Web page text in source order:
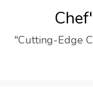
content"Cutting-Edge